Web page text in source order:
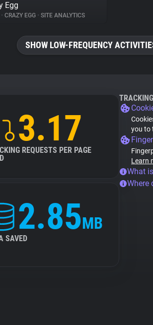
Egg
• CRAZY EGG • SITE ANALYTICS
SHOW LOW-FREQUENCY
3.17
REQUESTS PER PAGE
2.85MB
SAVED
you to
Learn
What
Where